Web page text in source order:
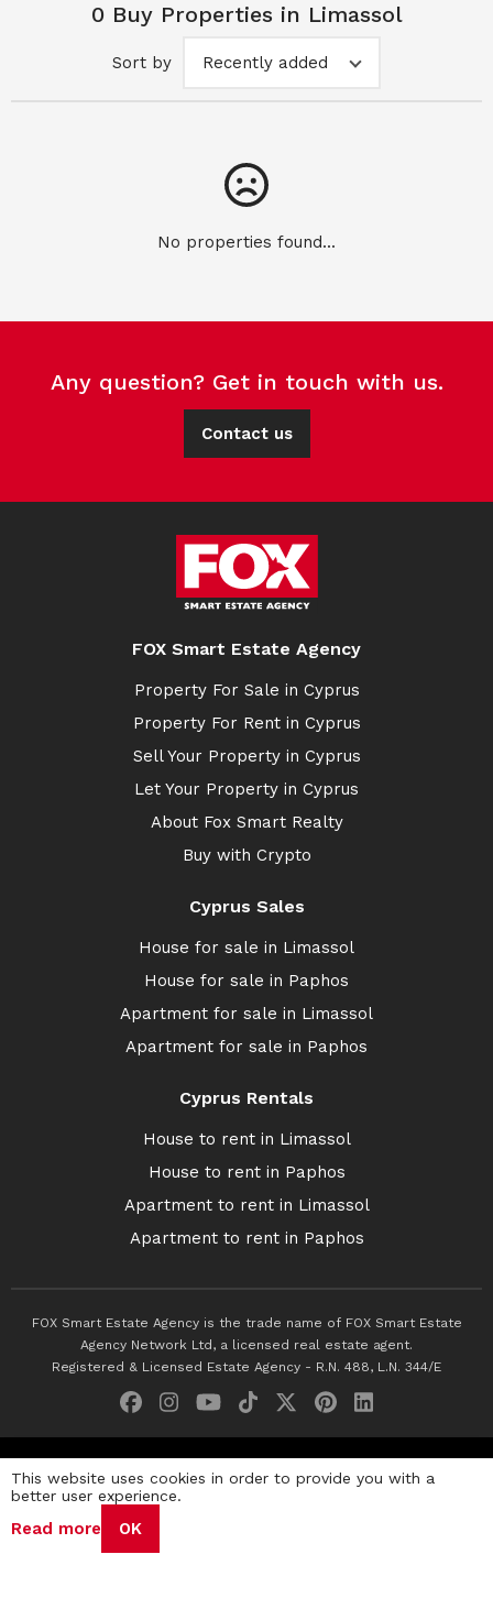
0 Buy Properties in Limassol
Sort by Recently added
No properties found...
Any question? Get in touch with us.
Contact us
FOX Smart Estate Agency
Property For Sale in Cyprus
Property For Rent in Cyprus
Sell Your Property in Cyprus
Let Your Property in Cyprus
About Fox Smart Realty
Buy with Crypto
Cyprus Sales
House for sale in Limassol
House for sale in Paphos
Apartment for sale in Limassol
Apartment for sale in Paphos
Cyprus Rentals
House to rent in Limassol
House to rent in Paphos
Apartment to rent in Limassol
Apartment to rent in Paphos
FOX Smart Estate Agency is the trade name of FOX Smart Estate
Agency Network Ltd, a licensed real estate agent.
Registered & Licensed Estate Agency - R.N. 488, L.N. 344/E
Privacy Policy Terms & Conditions
This website uses cookies in order to provide you with a
better user experience.
Read more OK